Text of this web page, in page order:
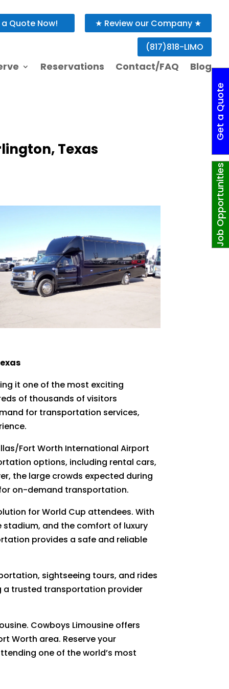
Quote Now! ★ Review our Company ★
(817)818-LIMO
Reservations Contact/FAQ Blog
Texas
it one of the most exciting
of thousands of visitors
for transportation services,
Fort Worth International Airport
options, including rental cars,
the large crowds expected during
on-demand transportation.
for World Cup attendees. With
and the comfort of luxury
provides a safe and reliable
sightseeing tours, and rides
a trusted transportation provider
Cowboys Limousine offers
Worth area. Reserve your
one of the world’s most
Job Opportunities
G
e
t
a
Q
o
t
e
N
o
w
!